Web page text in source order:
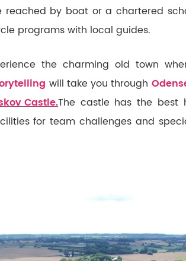
reached by boat or a chartered
programs with local guides.
the charming old town
will take you through
Castle.The castle has the best
for team challenges and